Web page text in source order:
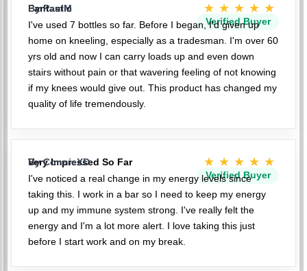
Fantastic ★★★★★
Verified Buyer
By PaulM
I've used 7 bottles so far. Before I began, I'd given up
home on kneeling, especially as a tradesman. I'm over 60
yrs old and now I can carry loads up and even down
stairs without pain or that wavering feeling of not knowing
if my knees would give out. This product has changed my
quality of life tremendously.
Very Impressed So Far ★★★★★
Verified Buyer
By ConnieXD
I've noticed a real change in my energy levels since
taking this. I work in a bar so I need to keep my energy
up and my immune system strong. I've really felt the
energy and I'm a lot more alert. I love taking this just
before I start work and on my break.